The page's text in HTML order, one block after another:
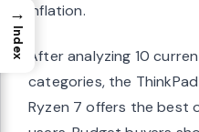
inflation.
After analyzing 10
categories, the
Ryzen 7 offers the best
→
Index